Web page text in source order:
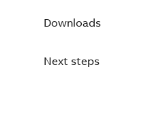
Downloads
Next steps